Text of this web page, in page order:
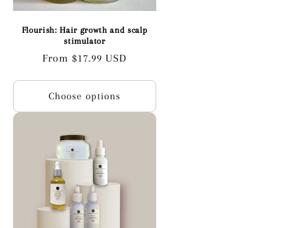
Flourish: Hair growth and scalp
stimulator
Regular
From $17.99 USD
Choose options